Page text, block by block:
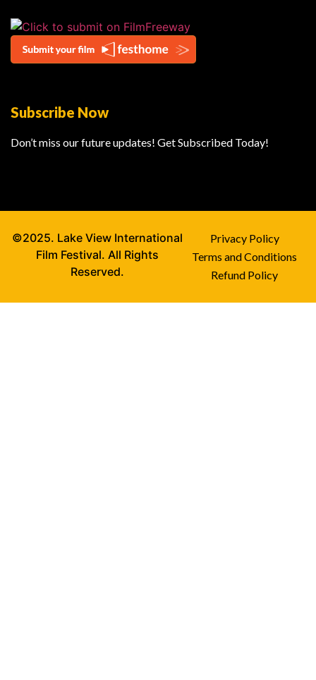
Subscribe Now
Don’t miss our future updates! Get Subscribed Today!
©2025. Lake View International
Film Festival. All Rights
Reserved.
Privacy Policy
Terms and Conditions
Refund Policy